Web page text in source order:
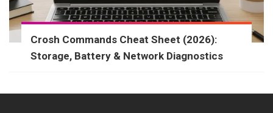
Crosh Commands Cheat Sheet (2026):
Storage, Battery & Network Diagnostics